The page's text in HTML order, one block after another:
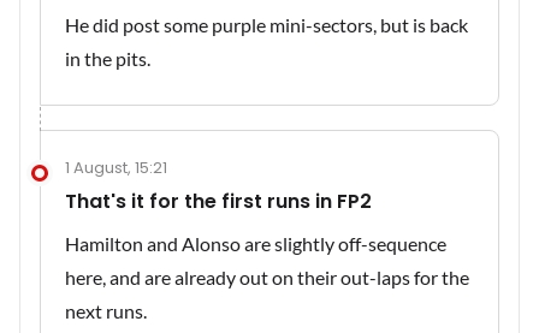
He did post some purple mini-sectors, but is back
in the pits.
1 August, 15:21
That's it for the first runs in FP2
Hamilton and Alonso are slightly off-sequence
here, and are already out on their out-laps for the
next runs.